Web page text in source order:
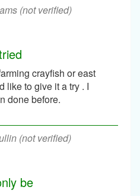
(not verified)
crayfish or east
like to give it a try . I
done before.
(not verified)
be